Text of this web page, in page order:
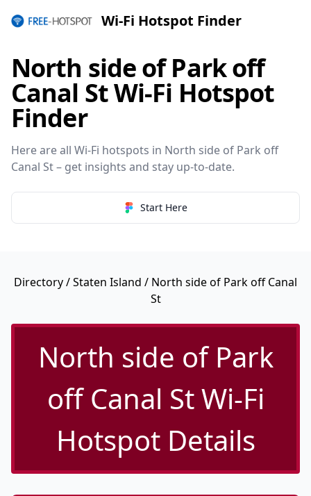
Wi-Fi Hotspot Finder
North side of Park off
Canal St Wi-Fi Hotspot
Finder
Here are all Wi-Fi hotspots in North side of Park off
Canal St – get insights and stay up-to-date.
Start Here
Directory/Staten Island / North side of Park off Canal
St
North side of Park
off Canal St Wi-Fi
Hotspot Details